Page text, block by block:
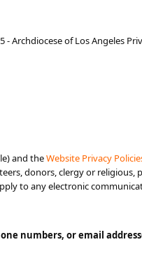
- Archdiocese of Los Angeles
and theWebsite Privacy
donors, clergy or
to any electronic
numbers, or email